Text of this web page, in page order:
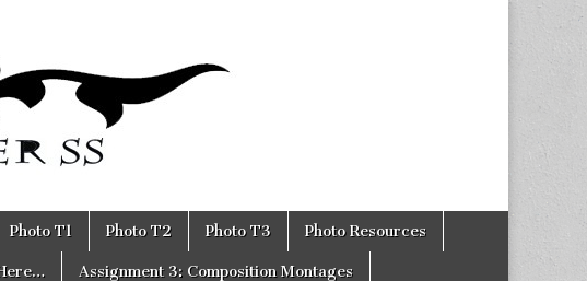
Photo T1 Photo T2 Photo T3 Photo Resources
Assignment 3: Composition Montages